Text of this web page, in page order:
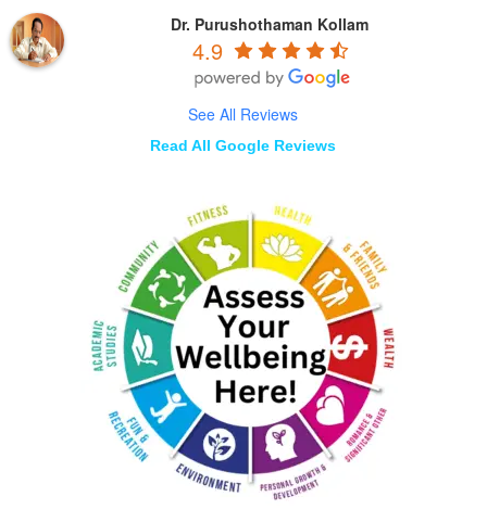
Dr. Purushothaman Kollam
4.9
See All Reviews
Read All Google Reviews